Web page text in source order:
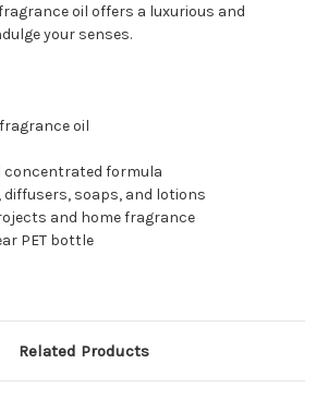
oil offers a luxurious and
your senses.
oil
concentrated formula
diffusers, soaps, and lotions
and home fragrance
PET bottle
Related Products